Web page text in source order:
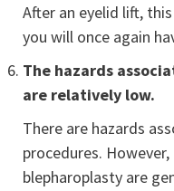
After an eyelid lift,
you will once again
The hazards
are relatively low.
There are hazards
procedures.
blepharoplasty are